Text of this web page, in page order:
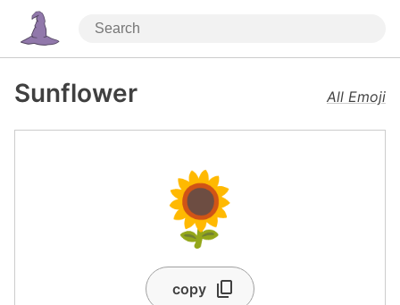
Sunflower All Emoji
🌻
copy